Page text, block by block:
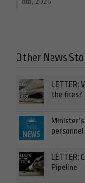
Other News
LETTER:
the fires?
LETTER:
Pipeline